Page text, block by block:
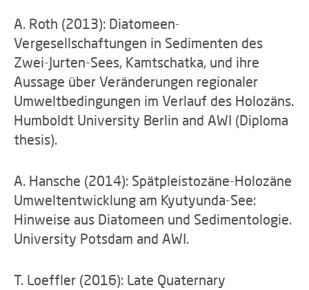
A. Roth (2013): Diatomeen-
Vergesellschaftungen in Sedimenten des
Zwei-Jurten-Sees, Kamtschatka, und ihre
Aussage über Veränderungen regionaler
Umweltbedingungen im Verlauf des Holozäns.
Humboldt University Berlin and AWI (Diploma
thesis).
A. Hansche (2014): Spätpleistozäne-Holozäne
Umweltentwicklung am Kyutyunda-See:
Hinweise aus Diatomeen und Sedimentologie.
University Potsdam and AWI.
T. Loeffler (2016): Late Quaternary